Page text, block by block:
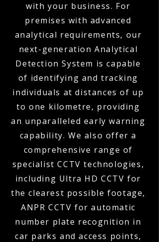
with your business. For
premises with advanced
analytical requirements, our
next-generation Analytical
Detection System is capable
of identifying and tracking
individuals at distances of up
to one kilometre, providing
an unparalleled early warning
capability. We also offer a
comprehensive range of
specialist CCTV technologies,
including Ultra HD CCTV for
the clearest possible footage,
ANPR CCTV for automatic
number plate recognition in
car parks and access points,